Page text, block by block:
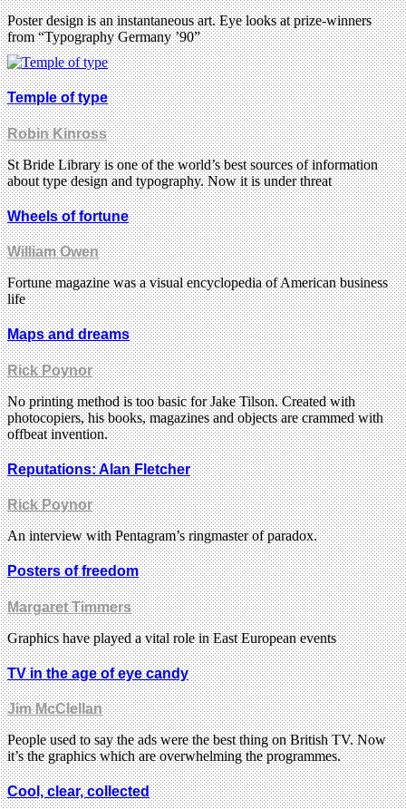
Poster design is an instantaneous art. Eye looks at prize-winners
from “Typography Germany ’90”
Temple of type
Robin Kinross
St Bride Library is one of the world’s best sources of information
about type design and typography. Now it is under threat
Wheels of fortune
William Owen
Fortune magazine was a visual encyclopedia of American business
life
Maps and dreams
Rick Poynor
No printing method is too basic for Jake Tilson. Created with
photocopiers, his books, magazines and objects are crammed with
offbeat invention.
Reputations: Alan Fletcher
Rick Poynor
An interview with Pentagram’s ringmaster of paradox.
Posters of freedom
Margaret Timmers
Graphics have played a vital role in East European events
TV in the age of eye candy
Jim McClellan
People used to say the ads were the best thing on British TV. Now
it’s the graphics which are overwhelming the programmes.
Cool, clear, collected